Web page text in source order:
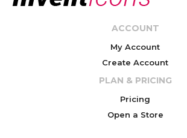
ACCOUNT
My Account
Create Account
PLAN & PRICING
Pricing
Open a Store